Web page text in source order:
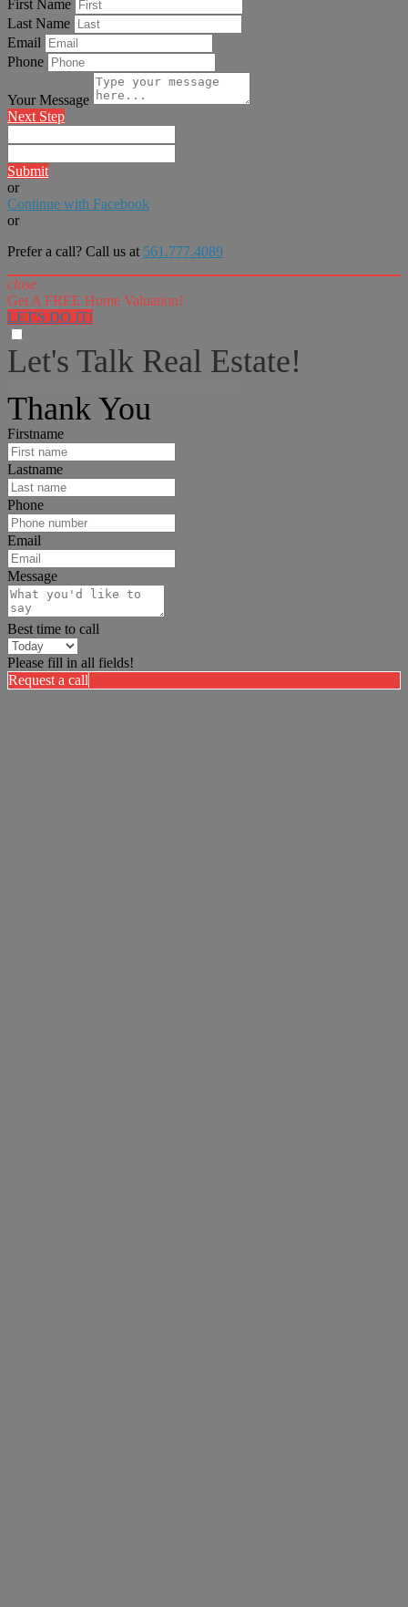
First Name
Last Name
Email
Phone
Your Message
Next Step
Submit
or
Continue with Facebook
or
Prefer a call? Call us at 561.777.4089
close
Get A FREE Home Valuation!
LET'S DO IT!
Let's Talk Real Estate!
Thank You
Firstname
Lastname
Phone
Email
Message
Best time to call
Please fill in all fields!
Request a call